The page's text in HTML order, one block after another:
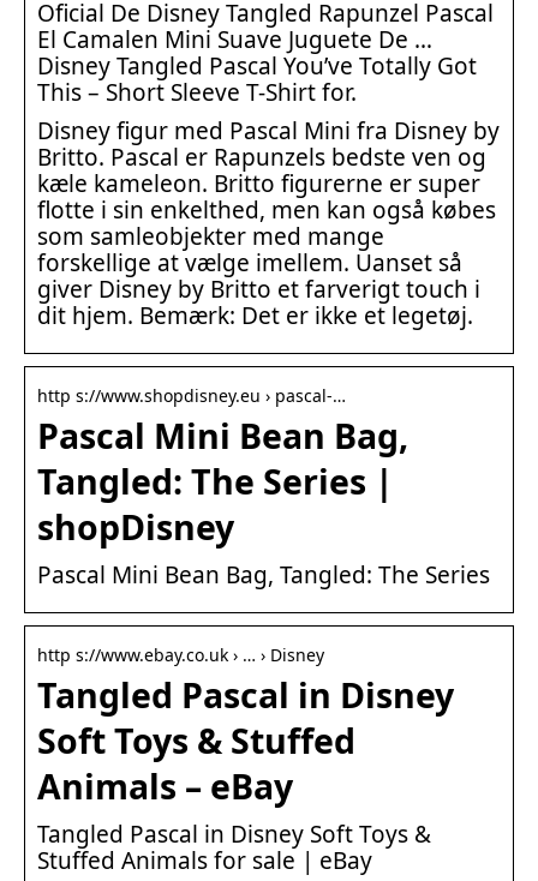
Oficial De Disney Tangled Rapunzel Pascal
El Camalen Mini Suave Juguete De …
Disney Tangled Pascal You’ve Totally Got
This – Short Sleeve T-Shirt for.
Disney figur med Pascal Mini fra Disney by
Britto. Pascal er Rapunzels bedste ven og
kæle kameleon. Britto figurerne er super
flotte i sin enkelthed, men kan også købes
som samleobjekter med mange
forskellige at vælge imellem. Uanset så
giver Disney by Britto et farverigt touch i
dit hjem. Bemærk: Det er ikke et legetøj.
http s://www.shopdisney.eu › pascal-…
Pascal Mini Bean Bag,
Tangled: The Series |
shopDisney
Pascal Mini Bean Bag, Tangled: The Series
http s://www.ebay.co.uk › … › Disney
Tangled Pascal in Disney
Soft Toys & Stuffed
Animals – eBay
Tangled Pascal in Disney Soft Toys &
Stuffed Animals for sale | eBay